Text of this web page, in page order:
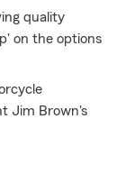
quality
on the options
Jim Brown's